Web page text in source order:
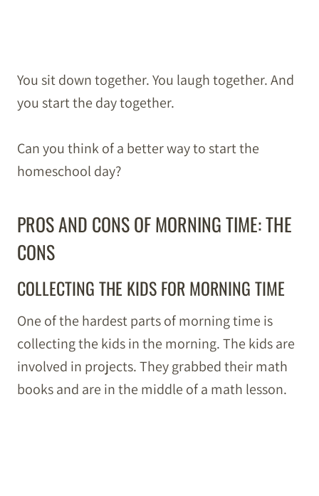
You sit down together. You laugh together. And
you start the day together.
Can you think of a better way to start the
homeschool day?
PROS AND CONS OF MORNING TIME: THE
CONS
COLLECTING THE KIDS FOR MORNING TIME
One of the hardest parts of morning time is
collecting the kids in the morning. The kids are
involved in projects. They grabbed their math
books and are in the middle of a math lesson.